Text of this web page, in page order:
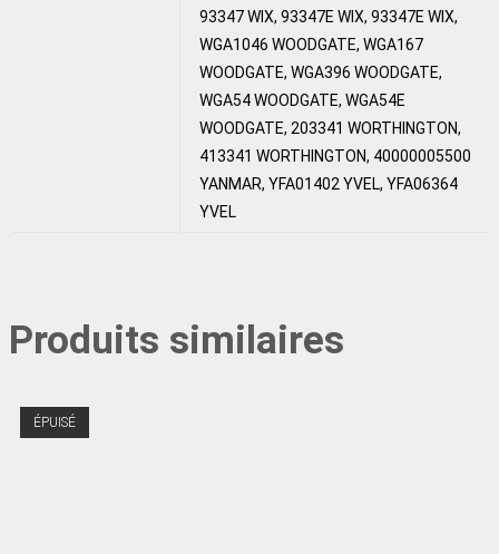
93347 WIX, 93347E WIX, 93347E WIX,
WGA1046 WOODGATE, WGA167
WOODGATE, WGA396 WOODGATE,
WGA54 WOODGATE, WGA54E
WOODGATE, 203341 WORTHINGTON,
413341 WORTHINGTON, 40000005500
YANMAR, YFA01402 YVEL, YFA06364
YVEL
Produits similaires
ÉPUISÉ